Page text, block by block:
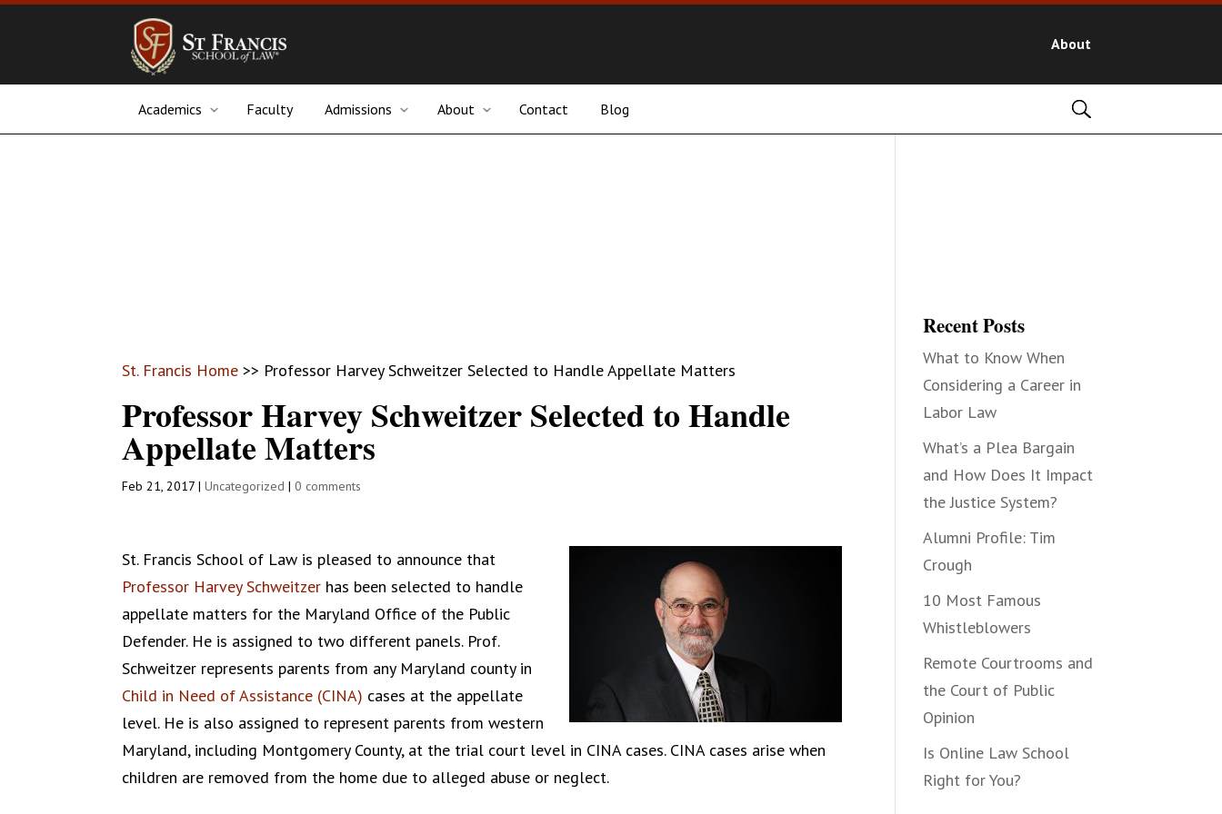
About
Academics Faculty Admissions About Contact Blog
St. Francis Home >> Professor Harvey Schweitzer Selected to Handle Appellate Matters
Professor Harvey Schweitzer Selected to Handle
Appellate Matters
Feb 21, 2017 |Uncategorized |0 comments
St. Francis School of Law is pleased to announce that
Professor Harvey Schweitzer has been selected to handle
appellate matters for the Maryland Office of the Public
Defender. He is assigned to two different panels. Prof.
Schweitzer represents parents from any Maryland county in
Child in Need of Assistance (CINA) cases at the appellate
level. He is also assigned to represent parents from western
Maryland, including Montgomery County, at the trial court level in CINA cases. CINA cases arise when
children are removed from the home due to alleged abuse or neglect.
Recent Posts
What to Know When
Considering a Career in
Labor Law
What’s a Plea Bargain
and How Does It Impact
the Justice System?
Alumni Profile: Tim
Crough
10 Most Famous
Whistleblowers
Remote Courtrooms and
the Court of Public
Opinion
Is Online Law School
Right for You?